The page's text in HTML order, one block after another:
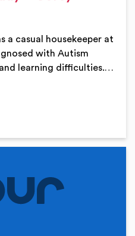
a casual housekeeper at
with Autism
learning difficulties.…